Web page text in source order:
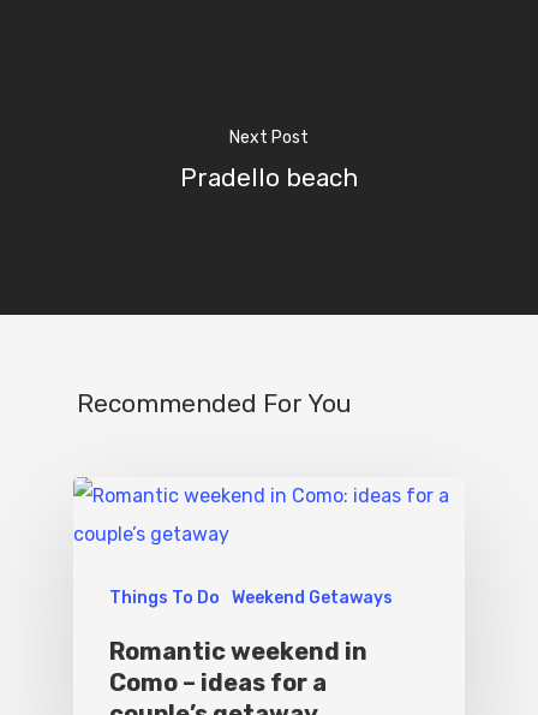
Next Post
Pradello beach
Recommended For You
Things To Do Weekend Getaways
Romantic weekend in
Como – ideas for a
Contact Us